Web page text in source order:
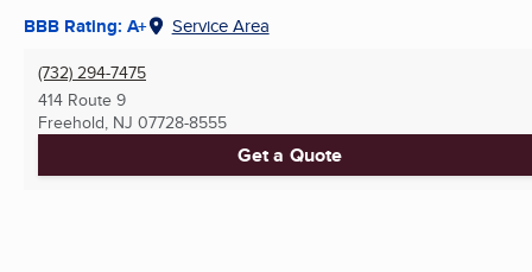
BBB Rating: A+ Service Area
(732) 294-7475
414 Route 9
Freehold, NJ 07728-8555
Get a Quote